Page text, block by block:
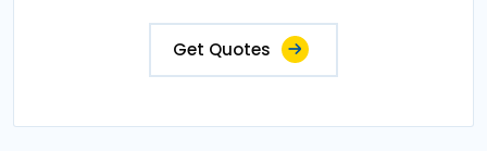
Get Quotes